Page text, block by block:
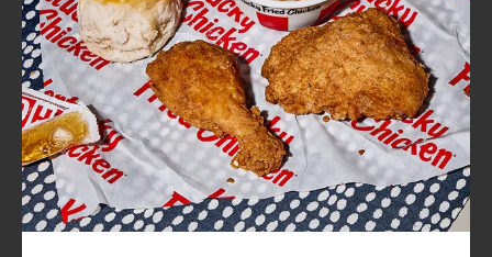
CLICK TO EXPAND OR COLLAPSE
MORE
Help